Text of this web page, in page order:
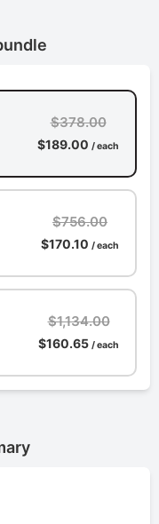
$378.00
$189.00 / each
$756.00
$170.10 / each
$1,134.00
$160.65 / each